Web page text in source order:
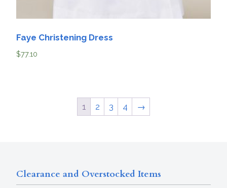
Faye Christening Dress
$77.10
1 2 3 4 →
Clearance and Overstocked Items